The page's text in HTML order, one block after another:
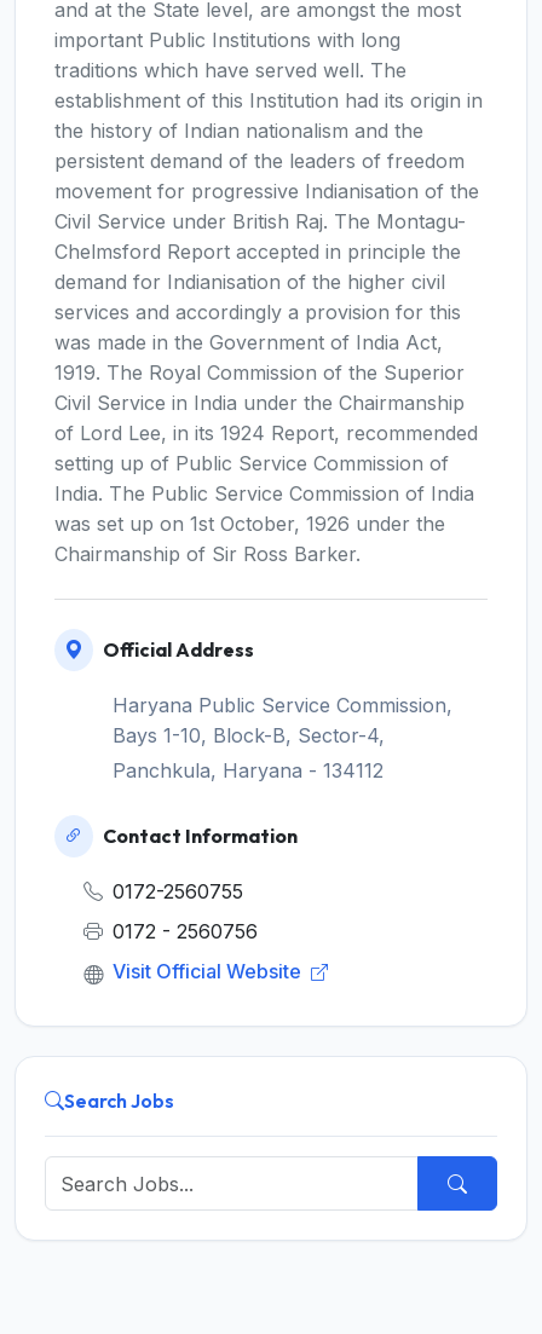
and at the State level, are amongst the most
important Public Institutions with long
traditions which have served well. The
establishment of this Institution had its origin in
the history of Indian nationalism and the
persistent demand of the leaders of freedom
movement for progressive Indianisation of the
Civil Service under British Raj. The Montagu-
Chelmsford Report accepted in principle the
demand for Indianisation of the higher civil
services and accordingly a provision for this
was made in the Government of India Act,
1919. The Royal Commission of the Superior
Civil Service in India under the Chairmanship
of Lord Lee, in its 1924 Report, recommended
setting up of Public Service Commission of
India. The Public Service Commission of India
was set up on 1st October, 1926 under the
Chairmanship of Sir Ross Barker.
Official Address
Haryana Public Service Commission,
Bays 1-10, Block-B, Sector-4,
Panchkula, Haryana - 134112
Contact Information
0172-2560755
0172 - 2560756
Visit Official Website
Search Jobs